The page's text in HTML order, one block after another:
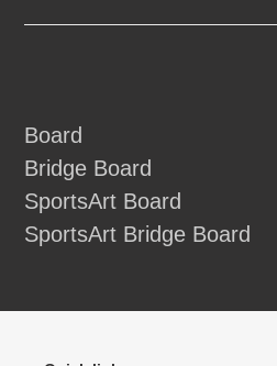
Board
Bridge Board
SportsArt Board
SportsArt Bridge Board